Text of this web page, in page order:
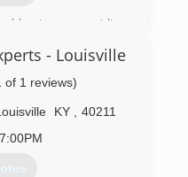
business, providing
7328
- Louisville
of 1 reviews)
KY
40211